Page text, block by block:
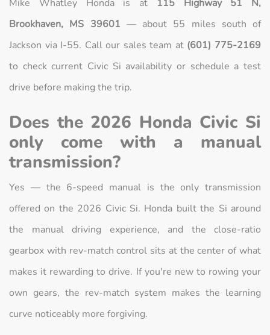
Mike Whatley Honda is at
115 Highway 51 N,
Brookhaven, MS 39601 — about 55 miles south of
Jackson via I-55. Call our sales team at (601) 775-2169
to check current Civic Si availability or schedule a test
drive before making the trip.
Does the 2026 Honda Civic Si
only come with a manual
transmission?
Yes — the 6-speed manual is the only transmission
offered on the 2026 Civic Si. Honda built the Si around
the manual driving experience, and the close-ratio
gearbox with rev-match control sits at the center of what
makes it rewarding to drive. If you're new to rowing your
own gears, the rev-match system makes the learning
curve noticeably more forgiving.